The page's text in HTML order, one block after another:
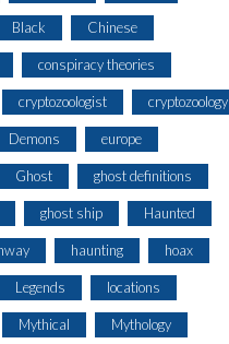
Black Chinese
conspiracy theories
cryptozoologist cryptozoology
Demons europe
Ghost ghost definitions
ghost ship Haunted
haunting hoax
Legends locations
Mythical Mythology